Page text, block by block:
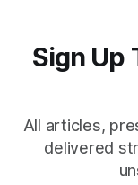
Sign Up
All articles,
delivered